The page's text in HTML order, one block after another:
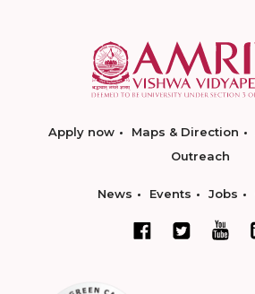
Apply now Maps & Direction
Outreach
News Events Jobs